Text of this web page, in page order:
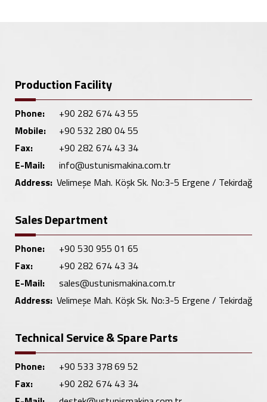
Production Facility
Phone:
+90 282 674 43 55
Mobile:
+90 532 280 04 55
Fax:
+90 282 674 43 34
E-Mail:
info@ustunismakina.com.tr
Address: Velimeşe Mah. Köşk Sk. No:3-5 Ergene / Tekirdağ
Sales Department
Phone:
+90 530 955 01 65
Fax:
+90 282 674 43 34
E-Mail:
sales@ustunismakina.com.tr
Address: Velimeşe Mah. Köşk Sk. No:3-5 Ergene / Tekirdağ
Technical Service & Spare Parts
Phone:
+90 533 378 69 52
Fax:
+90 282 674 43 34